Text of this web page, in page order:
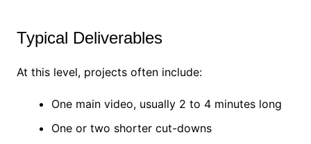
Typical Deliverables
At this level, projects often include:
One main video, usually 2 to 4 minutes long
One or two shorter cut-downs